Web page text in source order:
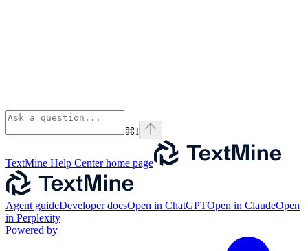
⌘I
TextMine Help Centerhome page
Agent guideDeveloper docsOpen in ChatGPTOpen in ClaudeOpen
in Perplexity
Powered by